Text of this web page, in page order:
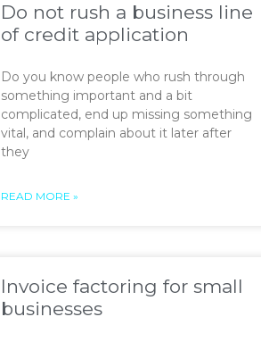
Do not rush a business line
of credit application
Do you know people who rush through
something important and a bit
complicated, end up missing something
vital, and complain about it later after
they
READ MORE »
Invoice factoring for small
businesses